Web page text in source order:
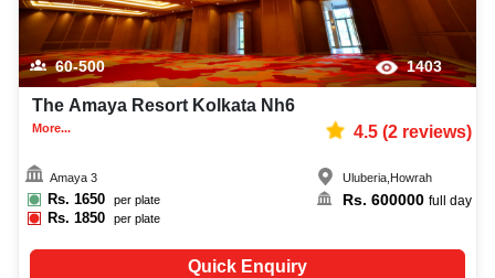
60-500 1403
The Amaya Resort Kolkata Nh6
More... 4.5(2reviews)
Amaya 3
Rs. 1650 per plate
Rs.1850 per plate
Uluberia, Howrah
Rs. 600000 full day
Quick Enquiry